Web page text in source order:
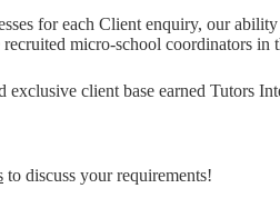
for each Client enquiry, our
micro-school coordinators
client base earned Tutors
to discuss your requirements!